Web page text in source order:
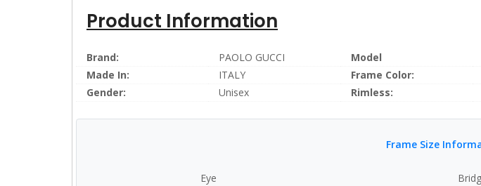
Product Information
Brand: PAOLO GUCCI Model
Made In:
ITALY Frame Color:
Gender:
Unisex Rimless:
Frame Size
Eye